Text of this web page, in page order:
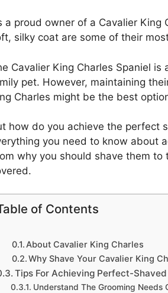
a proud owner of a Cavalier
silky coat are some of their
Cavalier King Charles Spaniel
pet. However, maintaining
Charles might be the best
how do you achieve the perfect
you need to know about
why you should shave them to
of Contents
About Cavalier King Charles
Why Shave Your Cavalier King
Tips For Achieving Perfect-
Understand The Grooming Needs